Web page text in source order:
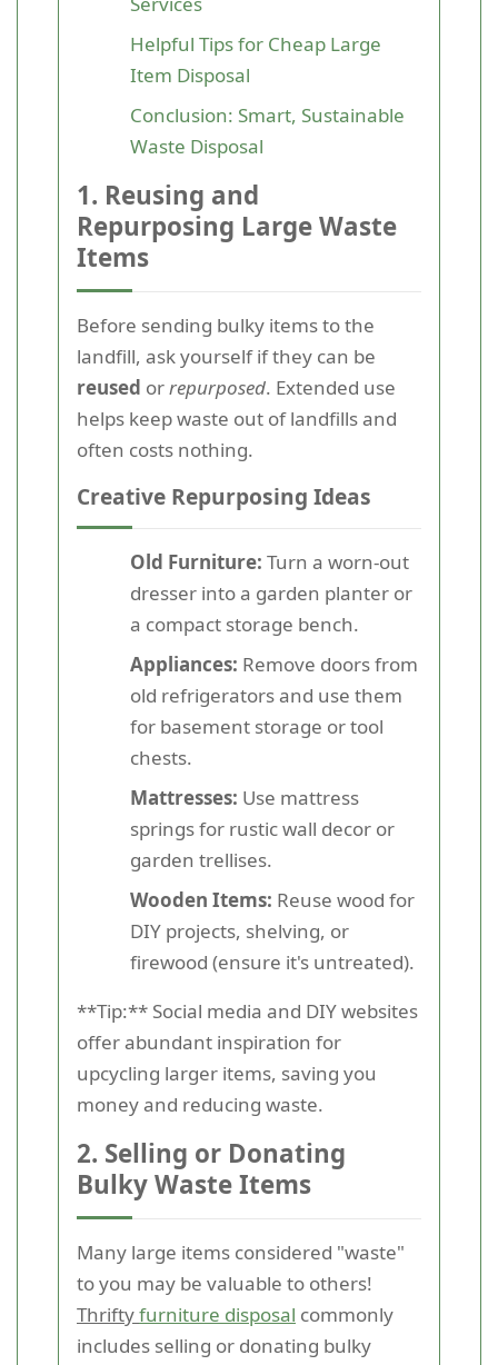
Helpful Tips for Cheap Large
Item Disposal
Conclusion: Smart, Sustainable
Waste Disposal
1. Reusing and
Repurposing Large Waste
Items
Before sending bulky items to the
landfill, ask yourself if they can be
reused orrepurposed. Extended use
helps keep waste out of landfills and
often costs nothing.
Creative Repurposing Ideas
Old Furniture: Turn a worn-out
dresser into a garden planter or
a compact storage bench.
Appliances: Remove doors from
old refrigerators and use them
for basement storage or tool
chests.
Mattresses: Use mattress
springs for rustic wall decor or
garden trellises.
Wooden Items: Reuse wood for
DIY projects, shelving, or
firewood (ensure it's untreated).
**Tip:** Social media and DIY websites
offer abundant inspiration for
upcycling larger items, saving you
money and reducing waste.
2. Selling or Donating
Bulky Waste Items
Many large items considered "waste"
to you may be valuable to others!
Thriftyfurniture disposal commonly
includes selling or donating bulky